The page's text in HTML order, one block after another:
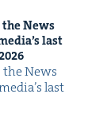
the News
last
the News
last